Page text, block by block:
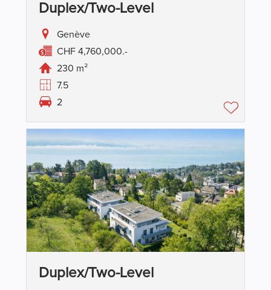
Duplex/two-Level
Genève
CHF 4,760,000.-
230 m²
7.5
2
Duplex/two-Level